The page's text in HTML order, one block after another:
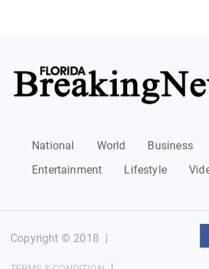
National World Business
Entertainment
Lifestyle
Copyright © 2018 |